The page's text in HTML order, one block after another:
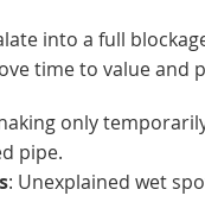
into a full
time to value and
only
pipe.
: Unexplained wet